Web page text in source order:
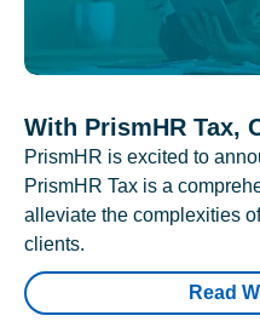
With PrismHR Tax,
PrismHR is excited to
PrismHR Tax is a
alleviate the complexities
clients.
Read